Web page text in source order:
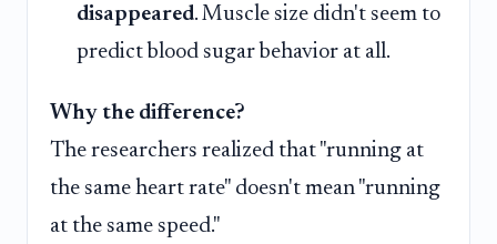
disappeared. Muscle size didn't seem to
predict blood sugar behavior at all.
Why the difference?
The researchers realized that "running at
the same heart rate" doesn't mean "running
at the same speed."